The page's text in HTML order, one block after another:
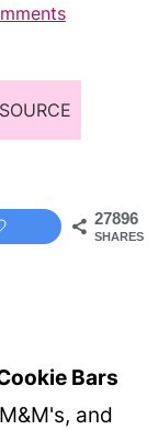
27896
SHARES
Bars
and